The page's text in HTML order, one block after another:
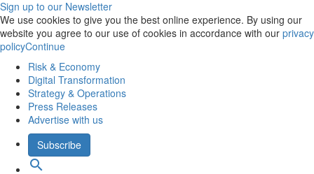
Sign up to our Newsletter
We use cookies to give you the best online experience. By using our
website you agree to our use of cookies in accordance with our privacy
policyContinue
Risk & Economy
Digital Transformation
Strategy & Operations
Press Releases
Advertise with us
Subscribe
search